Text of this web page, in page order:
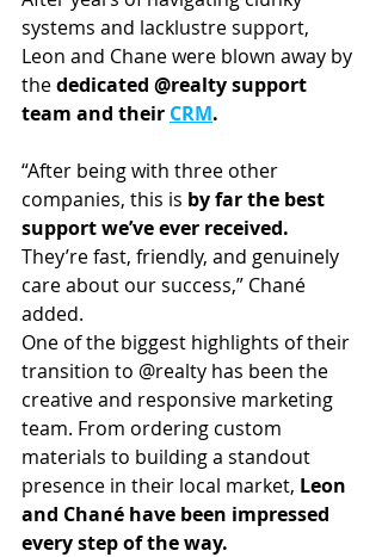
systems and lacklustre support,
Leon and Chane were blown away by
the dedicated @realty support
team and their CRM.
“After being with three other
companies, this is by far the best
support we’ve ever received.
They’re fast, friendly, and genuinely
care about our success,” Chané
added.
One of the biggest highlights of their
transition to @realty has been the
creative and responsive marketing
team. From ordering custom
materials to building a standout
presence in their local market, Leon
and Chané have been impressed
every step of the way.